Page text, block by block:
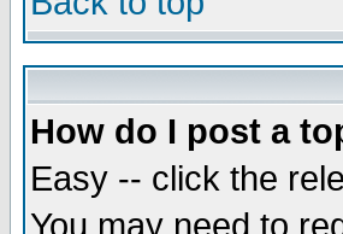
How do I post a
Easy -- click the
You may need to